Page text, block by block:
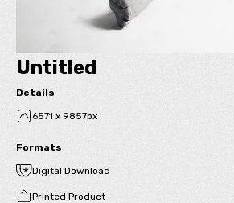
Untitled
Details
6571 x 9857px
Formats
Digital Download
Printed Product